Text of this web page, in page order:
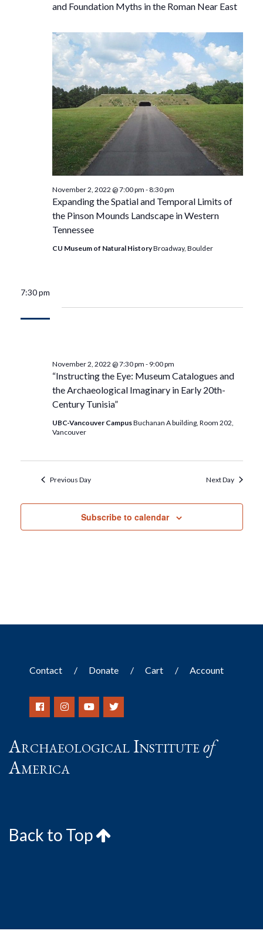
and Foundation Myths in the Roman Near East
Expanding the Spatial and Temporal Limits of
the Pinson Mounds Landscape in Western
Tennessee
November 2, 2022 @ 7:00 pm -8:30 pm
CU Museum of Natural HistoryBroadway, Boulder
7:30 pm
“Instructing the Eye: Museum Catalogues and
the Archaeological Imaginary in Early 20th-
Century Tunisia”
November 2, 2022 @ 7:30 pm - 9:00 pm
UBC-Vancouver CampusBuchanan A building, Room 202,
Vancouver
Previous Day Next Day
Subscribe to calendar
Contact Donate Cart Account
Archaeological Instituteof
America
Back to Top